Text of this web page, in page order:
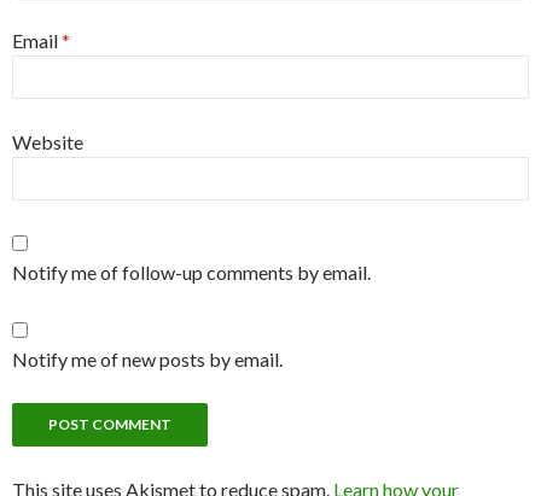
Email*
Website
Notify me of follow-up comments by email.
Notify me of new posts by email.
This site uses Akismet to reduce spam. Learn how your